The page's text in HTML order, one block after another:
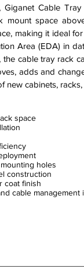
Cable
mount space
making it ideal
Area (EDA) in
the cable tray rack
adds and
new cabinets,
space
holes
construction
coat finish
cable management